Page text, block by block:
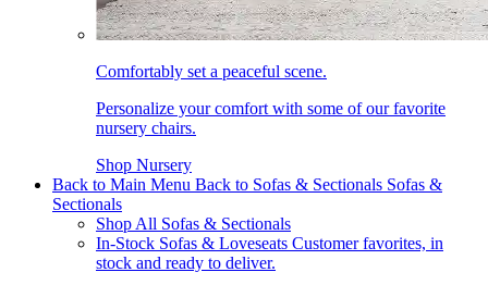
Comfortably set a peaceful scene.
Personalize your comfort with some of our favorite
nursery chairs.
Shop Nursery
Back to Main Menu Back to Sofas & Sectionals Sofas &
Sectionals
Shop All Sofas & Sectionals
In-Stock Sofas & Loveseats Customer favorites, in
stock and ready to deliver.